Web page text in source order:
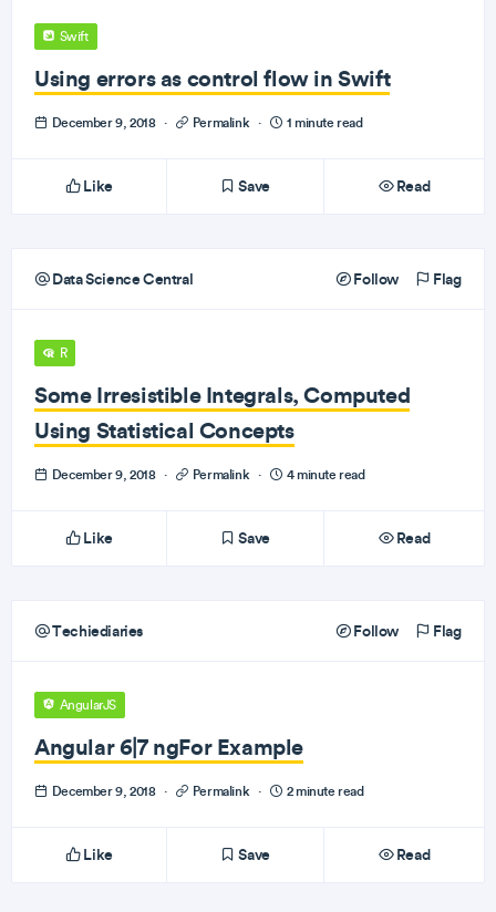
Swift
Using errors as control flow in Swift
December 9, 2018 · Permalink · 1 minute read
Like Save Read
Data Science Central Follow Flag
R
Some Irresistible Integrals, Computed
Using Statistical Concepts
December 9, 2018 · Permalink · 4 minute read
Like Save Read
Techiediaries Follow Flag
AngularJS
Angular 6|7 ngFor Example
December 9, 2018 · Permalink · 2 minute read
Like Save Read